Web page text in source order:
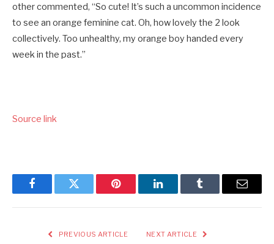
other commented, “So cute! It’s such a uncommon incidence
to see an orange feminine cat. Oh, how lovely the 2 look
collectively. Too unhealthy, my orange boy handed every
week in the past.”
Source link
FacebookTwitter Pinterest LinkedInTumblr Email
PREVIOUS ARTICLE NEXT ARTICLE